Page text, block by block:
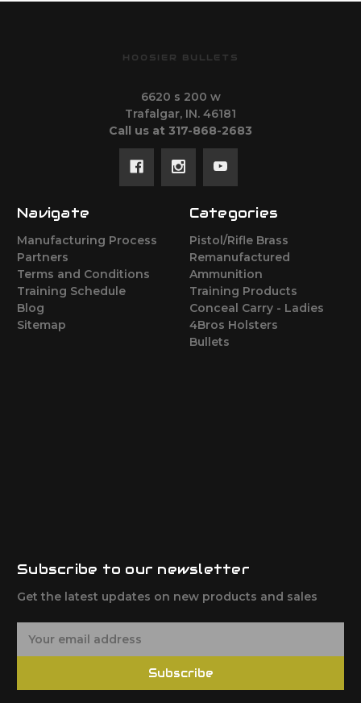
HOOSIER BULLETS
6620 s 200 w
Trafalgar, IN. 46181
Call us at 317-868-2683
Navigate
Manufacturing Process
Partners
Terms and Conditions
Training Schedule
Blog
Sitemap
Categories
Pistol/Rifle Brass
Remanufactured
Ammunition
Training Products
Conceal Carry - Ladies
4Bros Holsters
Bullets
Subscribe to our newsletter
Get the latest updates on new products and sales
Subscribe